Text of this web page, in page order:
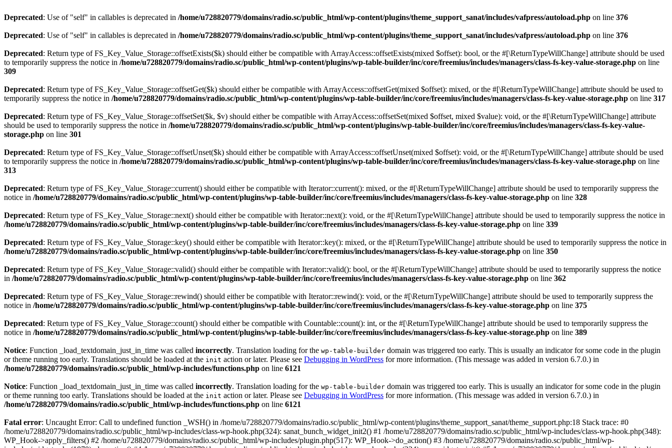
Deprecated: Use of "self" in callables is deprecated in /home/u728820779/domains/radio.sc/public_html/wp-content/plugins/theme_support_sanat/includes/vafpress/autoload.php on line 376
Deprecated: Use of "self" in callables is deprecated in /home/u728820779/domains/radio.sc/public_html/wp-content/plugins/theme_support_sanat/includes/vafpress/autoload.php on line 376
Deprecated: Return type of FS_Key_Value_Storage::offsetExists($k) should either be compatible with ArrayAccess::offsetExists(mixed $offset): bool, or the #[\ReturnTypeWillChange] attribute should be used
to temporarily suppress the notice in /home/u728820779/domains/radio.sc/public_html/wp-content/plugins/wp-table-builder/inc/core/freemius/includes/managers/class-fs-key-value-storage.php on line
309
Deprecated: Return type of FS_Key_Value_Storage::offsetGet($k) should either be compatible with ArrayAccess::offsetGet(mixed $offset): mixed, or the #[\ReturnTypeWillChange] attribute should be used to
temporarily suppress the notice in /home/u728820779/domains/radio.sc/public_html/wp-content/plugins/wp-table-builder/inc/core/freemius/includes/managers/class-fs-key-value-storage.php on line 317
Deprecated: Return type of FS_Key_Value_Storage::offsetSet($k, $v) should either be compatible with ArrayAccess::offsetSet(mixed $offset, mixed $value): void, or the #[\ReturnTypeWillChange] attribute
should be used to temporarily suppress the notice in /home/u728820779/domains/radio.sc/public_html/wp-content/plugins/wp-table-builder/inc/core/freemius/includes/managers/class-fs-key-value-
storage.php on line 301
Deprecated: Return type of FS_Key_Value_Storage::offsetUnset($k) should either be compatible with ArrayAccess::offsetUnset(mixed $offset): void, or the #[\ReturnTypeWillChange] attribute should be used
to temporarily suppress the notice in /home/u728820779/domains/radio.sc/public_html/wp-content/plugins/wp-table-builder/inc/core/freemius/includes/managers/class-fs-key-value-storage.php on line
313
Deprecated: Return type of FS_Key_Value_Storage::current() should either be compatible with Iterator::current(): mixed, or the #[\ReturnTypeWillChange] attribute should be used to temporarily suppress the
notice in /home/u728820779/domains/radio.sc/public_html/wp-content/plugins/wp-table-builder/inc/core/freemius/includes/managers/class-fs-key-value-storage.php on line 328
Deprecated: Return type of FS_Key_Value_Storage::next() should either be compatible with Iterator::next(): void, or the #[\ReturnTypeWillChange] attribute should be used to temporarily suppress the notice in
/home/u728820779/domains/radio.sc/public_html/wp-content/plugins/wp-table-builder/inc/core/freemius/includes/managers/class-fs-key-value-storage.php on line 339
Deprecated: Return type of FS_Key_Value_Storage::key() should either be compatible with Iterator::key(): mixed, or the #[\ReturnTypeWillChange] attribute should be used to temporarily suppress the notice in
/home/u728820779/domains/radio.sc/public_html/wp-content/plugins/wp-table-builder/inc/core/freemius/includes/managers/class-fs-key-value-storage.php on line 350
Deprecated: Return type of FS_Key_Value_Storage::valid() should either be compatible with Iterator::valid(): bool, or the #[\ReturnTypeWillChange] attribute should be used to temporarily suppress the notice
in /home/u728820779/domains/radio.sc/public_html/wp-content/plugins/wp-table-builder/inc/core/freemius/includes/managers/class-fs-key-value-storage.php on line 362
Deprecated: Return type of FS_Key_Value_Storage::rewind() should either be compatible with Iterator::rewind(): void, or the #[\ReturnTypeWillChange] attribute should be used to temporarily suppress the
notice in /home/u728820779/domains/radio.sc/public_html/wp-content/plugins/wp-table-builder/inc/core/freemius/includes/managers/class-fs-key-value-storage.php on line 375
Deprecated: Return type of FS_Key_Value_Storage::count() should either be compatible with Countable::count(): int, or the #[\ReturnTypeWillChange] attribute should be used to temporarily suppress the
notice in /home/u728820779/domains/radio.sc/public_html/wp-content/plugins/wp-table-builder/inc/core/freemius/includes/managers/class-fs-key-value-storage.php on line 389
Notice: Function _load_textdomain_just_in_time was called incorrectly. Translation loading for the wp-table-builder domain was triggered too early. This is usually an indicator for some code in the plugin
or theme running too early. Translations should be loaded at the init action or later. Please see Debugging in WordPress for more information. (This message was added in version 6.7.0.) in
/home/u728820779/domains/radio.sc/public_html/wp-includes/functions.php on line 6121
Notice: Function _load_textdomain_just_in_time was called incorrectly. Translation loading for the wp-table-builder domain was triggered too early. This is usually an indicator for some code in the plugin
or theme running too early. Translations should be loaded at the init action or later. Please see Debugging in WordPress for more information. (This message was added in version 6.7.0.) in
/home/u728820779/domains/radio.sc/public_html/wp-includes/functions.php on line 6121
Fatal error: Uncaught Error: Call to undefined function _WSH() in /home/u728820779/domains/radio.sc/public_html/wp-content/plugins/theme_support_sanat/theme_support.php:18 Stack trace: #0
/home/u728820779/domains/radio.sc/public_html/wp-includes/class-wp-hook.php(324): sanat_bunch_widget_init2() #1 /home/u728820779/domains/radio.sc/public_html/wp-includes/class-wp-hook.php(348):
WP_Hook->apply_filters() #2 /home/u728820779/domains/radio.sc/public_html/wp-includes/plugin.php(517): WP_Hook->do_action() #3 /home/u728820779/domains/radio.sc/public_html/wp-